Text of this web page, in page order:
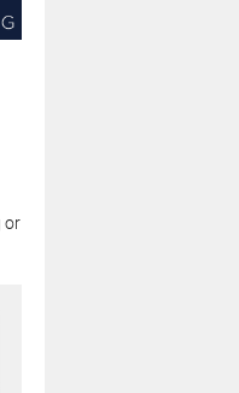
or